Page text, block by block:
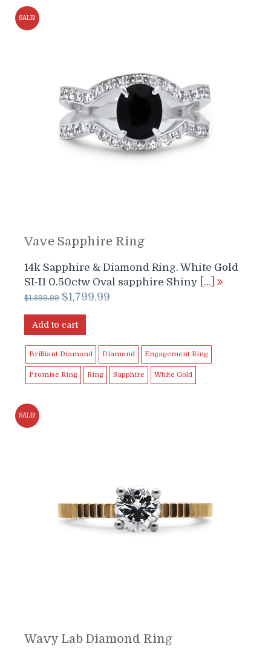
SALE!
Vave Sapphire Ring
14k Sapphire & Diamond Ring. White Gold
SI-I1 0.50ctw Oval sapphire Shiny
[…]
$1,899.99 Original
was:
$1,799.99
Add to cart
Brilliant Diamond Diamond Engagement Ring
Promise Ring Ring Sapphire White Gold
SALE!
Wavy Lab Diamond Ring